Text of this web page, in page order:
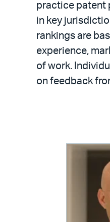
practice patent
in key
rankings are
experience,
of work.
on feedback